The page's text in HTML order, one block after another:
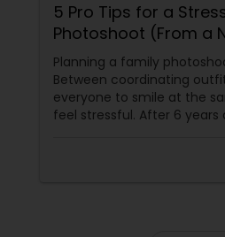
5 Pro Tips for a
Photoshoot (From a
Photographer Who
Miles to You)
Planning a family
Between coordinating
everyone to smile at the
feel stressful. After 6 years
top 5 secrets for a perfect